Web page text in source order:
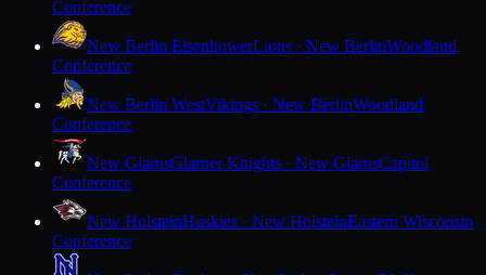
Conference
New Berlin EisenhowerLions · New BerlinWoodland
Conference
New Berlin WestVikings · New BerlinWoodland
Conference
New GlarusGlarner Knights · New GlarusCapitol
Conference
New HolsteinHuskies · New HolsteinEastern Wisconsin
Conference